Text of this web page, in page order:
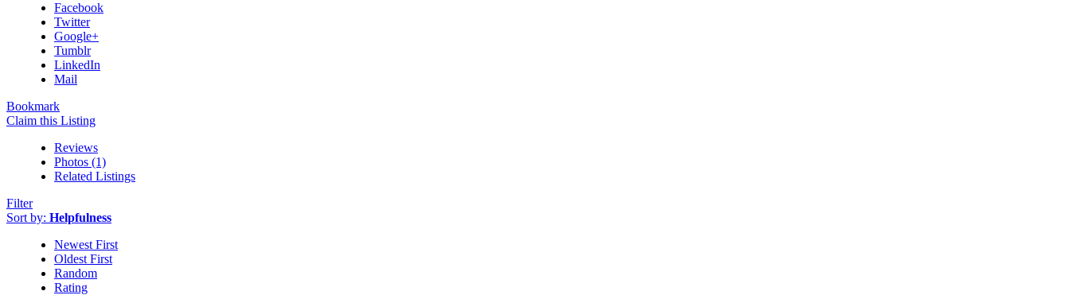
Facebook
Twitter
Google+
Tumblr
LinkedIn
Mail
Bookmark
Claim this Listing
Reviews
Photos (1)
Related Listings
Filter
Sort by: Helpfulness
Newest First
Oldest First
Random
Rating